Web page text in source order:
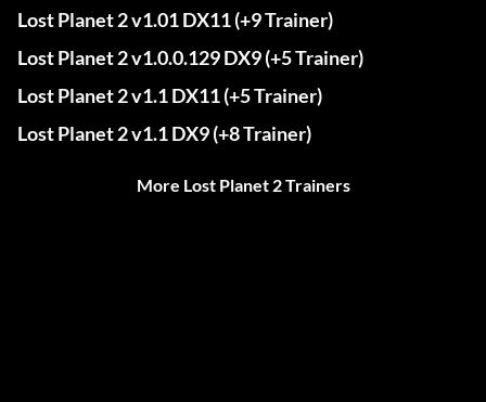
Lost Planet 2 v1.01 DX11 (+9 Trainer)
Lost Planet 2 v1.0.0.129 DX9 (+5 Trainer)
Lost Planet 2 v1.1 DX11 (+5 Trainer)
Lost Planet 2 v1.1 DX9 (+8 Trainer)
More Lost Planet 2 Trainers